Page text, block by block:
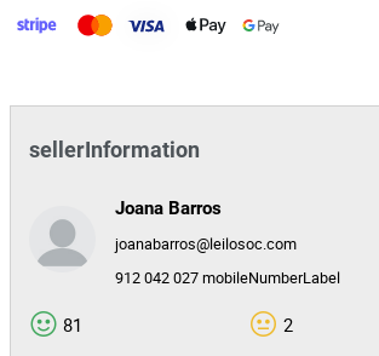
sellerInformation
Joana Barros
joanabarros@leilosoc.com
912 042 027 mobileNumberLabel
81 2